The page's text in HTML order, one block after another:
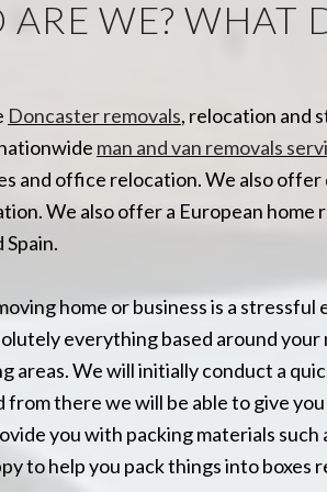
ARE WE? WHAT
Doncaster removals, relocation and
man and van removals
and office relocation. We also
We also offer a European
Spain.
home or business is a
everything based around
areas. We will initially conduct a
from there we will be able to give
you with packing materials
to help you pack things into boxes